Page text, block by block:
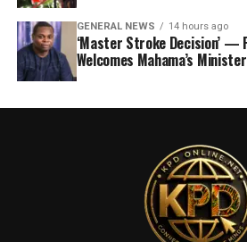
GENERAL NEWS 14 hours ago
‘Master Stroke Decision’ —
Welcomes Mahama’s